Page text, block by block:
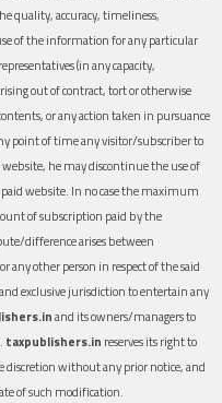
quality, accuracy, timeliness,
of the information for any particular
(in any capacity,
out of contract, tort or otherwise
or any action taken in pursuance
point of time any visitor/subscriber to
he may discontinue the use of
paid website. In no case the maximum
of subscription paid by the
difference arises between
any other person in respect of the said
exclusive jurisdiction to entertain any
and its owners/managers to
taxpublishers.in reserves its right to
discretion without any prior notice, and
of such modification.